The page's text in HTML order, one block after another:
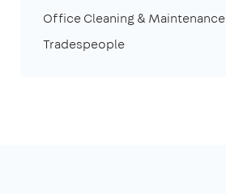
Office Cleaning & Maintenance
Tradespeople